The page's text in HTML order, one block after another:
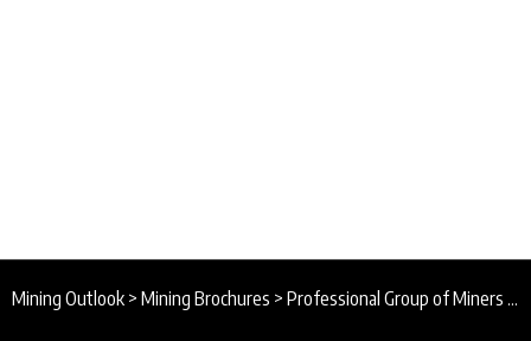
Mining Outlook > Mining Brochures > Professional Group of Miners of Côte d’Ivoire Brochure